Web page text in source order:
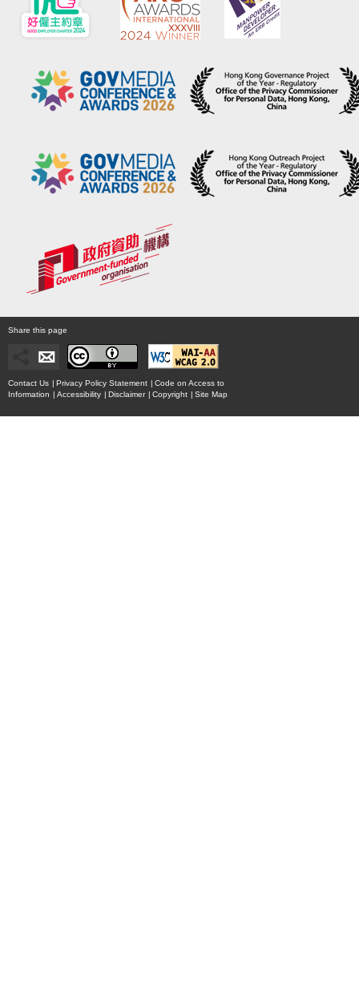
Share this page
Contact Us | Privacy Policy Statement | Code on Access to
Information | Accessibility | Disclaimer | Copyright | Site Map